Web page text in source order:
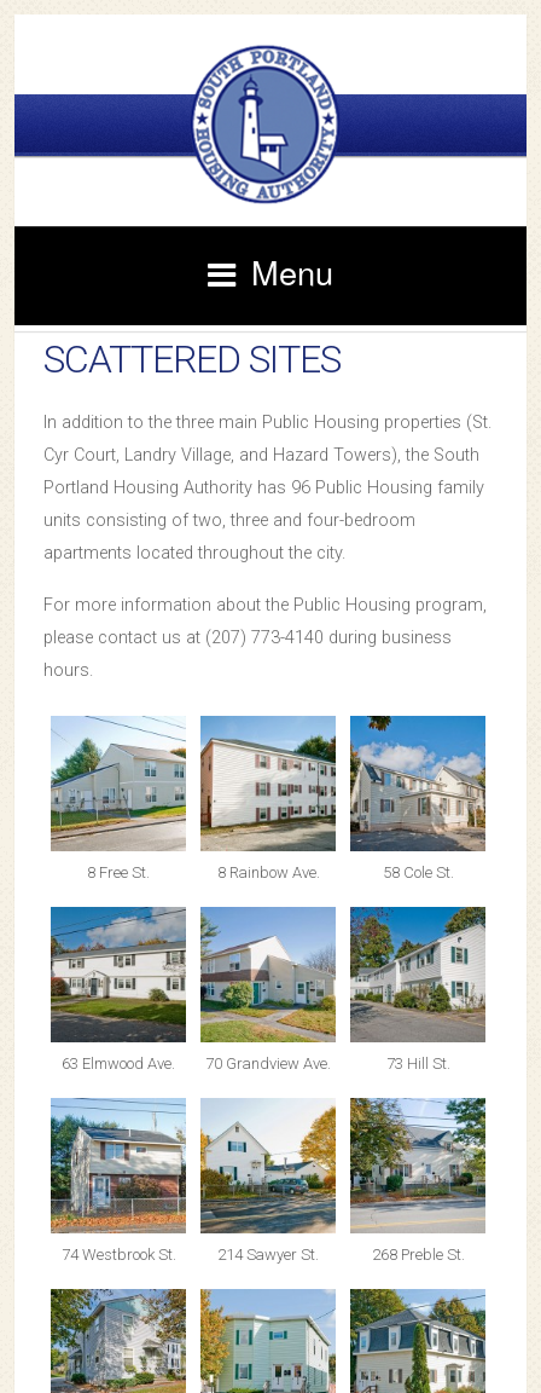
Menu
SCATTERED SITES
In addition to the three main Public Housing properties (St.
Cyr Court, Landry Village, and Hazard Towers), the South
Portland Housing Authority has 96 Public Housing family
units consisting of two, three and four-bedroom
apartments located throughout the city.
For more information about the Public Housing program,
please contact us at (207) 773-4140 during business
hours.
8 Free St. 8 Rainbow Ave. 58 Cole St.
63 Elmwood Ave. 70 Grandview Ave. 73 Hill St.
74 Westbrook St. 214 Sawyer St. 268 Preble St.